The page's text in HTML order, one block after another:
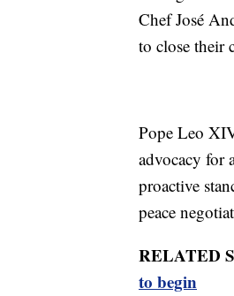
Chef José
to close their
Pope Leo
advocacy for
proactive
peace
RELATED
to begin